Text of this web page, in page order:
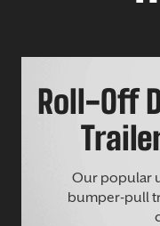
Roll-Off
Our popular
bumper-pull